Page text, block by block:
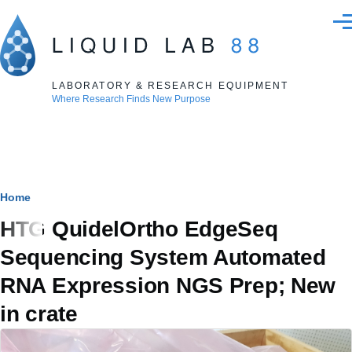
LABORATORY & RESEARCH EQUIPMENT
Where Research Finds New Purpose
Breadcrumb
Home
HTG QuidelOrtho EdgeSeq
Sequencing System Automated
RNA Expression NGS Prep; New
in crate